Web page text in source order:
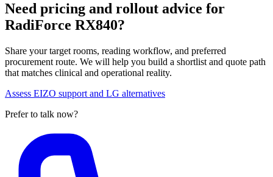
Need pricing and rollout advice for
RadiForce RX840?
Share your target rooms, reading workflow, and preferred
procurement route. We will help you build a shortlist and quote path
that matches clinical and operational reality.
Assess EIZO support and LG alternatives
Prefer to talk now?